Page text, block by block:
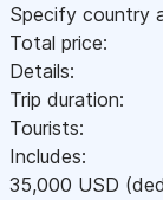
Specify country
Total price:
Details:
Trip duration:
Tourists:
Includes:
35,000 USD